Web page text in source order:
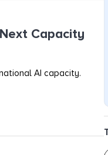
Capacity
AI capacity.